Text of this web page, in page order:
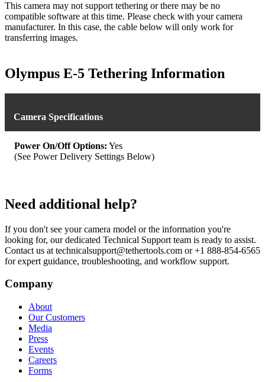
This camera may not support tethering or there may be no
compatible software at this time. Please check with your camera
manufacturer. In this case, the cable below will only work for
transferring images.
Olympus E-5 Tethering Information
Camera Specifications
Power On/Off Options: Yes
(See Power Delivery Settings Below)
Need additional help?
If you don't see your camera model or the information you're
looking for, our dedicated Technical Support team is ready to assist.
Contact us at technicalsupport@tethertools.com or +1 888-854-6565
for expert guidance, troubleshooting, and workflow support.
Company
About
Our Customers
Media
Press
Events
Careers
Forms